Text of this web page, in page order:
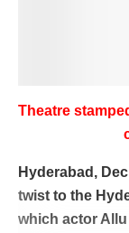
Theatre
Hyderabad,
twist to the
which actor